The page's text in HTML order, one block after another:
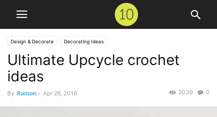
Design & Decorate Decorating Ideas
Ultimate Upcycle crochet
ideas
By Ramon - Apr 26, 2016 0
2039